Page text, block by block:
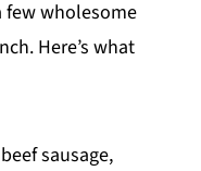
few wholesome
Here’s what
sausage,